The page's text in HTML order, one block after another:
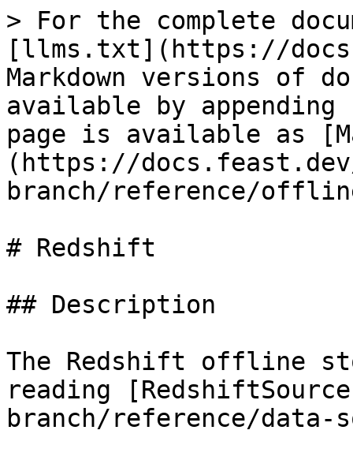
> For the complete
[llms.txt](https://
Markdown versions of
available by
page is available as
(https://
branch/reference/
# Redshift
## Description
The Redshift offline
reading
branch/reference/